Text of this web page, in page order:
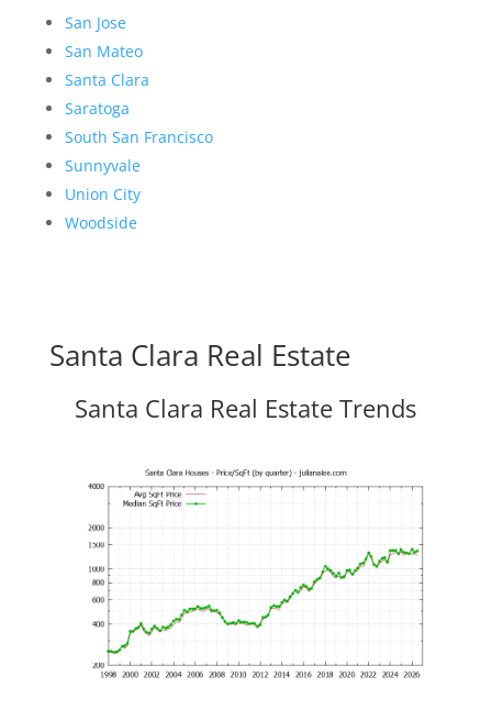
San Jose
San Mateo
Santa Clara
Saratoga
South San Francisco
Sunnyvale
Union City
Woodside
Santa Clara Real Estate
Santa Clara Real Estate Trends